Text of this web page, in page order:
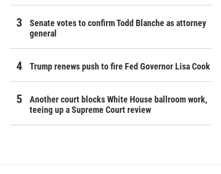
Senate votes to confirm Todd Blanche as attorney
general
Trump renews push to fire Fed Governor Lisa Cook
Another court blocks White House ballroom work,
teeing up a Supreme Court review